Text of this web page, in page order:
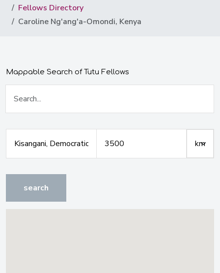
Fellows Directory
Caroline Ng'ang'a-Omondi, Kenya
Mappable Search of Tutu Fellows
search